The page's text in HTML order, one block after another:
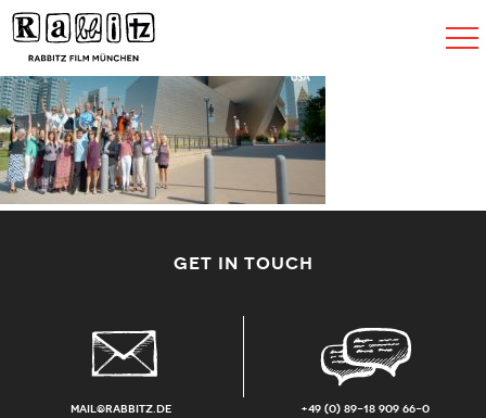
Toggle
GET IN TOUCH
mail@rabbitz.de +49 (0) 89-18 909 66-0